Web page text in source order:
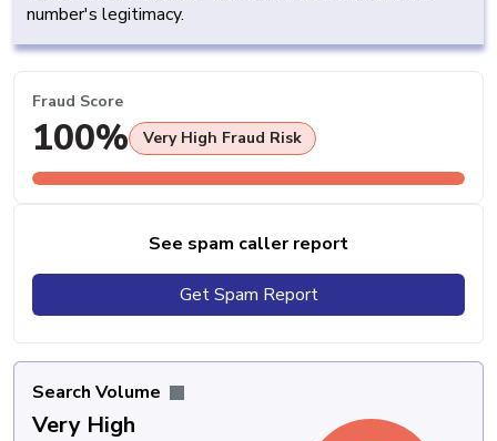
number's legitimacy.
Fraud Score
100% Very High Fraud Risk
See spam caller report
Get Spam Report
Search Volume
Very High